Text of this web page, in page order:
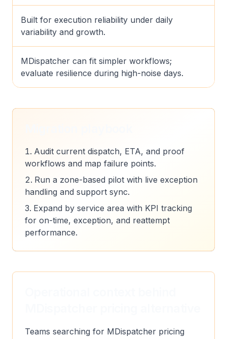
Built for execution reliability under daily
variability and growth.
MDispatcher can fit simpler workflows;
evaluate resilience during high-noise days.
Audit current dispatch, ETA, and proof
workflows and map failure points.
Run a zone-based pilot with live exception
handling and support sync.
Expand by service area with KPI tracking
for on-time, exception, and reattempt
performance.
Teams searching for MDispatcher pricing